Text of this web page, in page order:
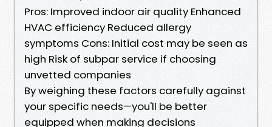
Pros: Improved indoor air quality Enhanced
HVAC efficiency Reduced allergy
symptoms Cons: Initial cost may be seen as
high Risk of subpar service if choosing
unvetted companies
By weighing these factors carefully against
your specific needs—you'll be better
equipped when making decisions